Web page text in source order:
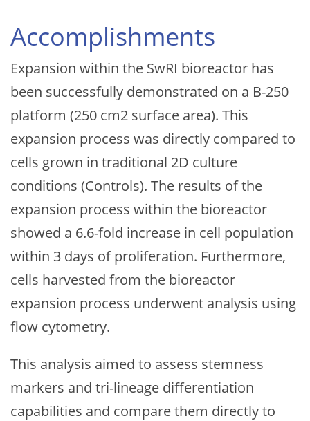
Accomplishments
Expansion within the SwRI bioreactor has
been successfully demonstrated on a B-250
platform (250 cm2 surface area). This
expansion process was directly compared to
cells grown in traditional 2D culture
conditions (Controls). The results of the
expansion process within the bioreactor
showed a 6.6-fold increase in cell population
within 3 days of proliferation. Furthermore,
cells harvested from the bioreactor
expansion process underwent analysis using
flow cytometry.
This analysis aimed to assess stemness
markers and tri-lineage differentiation
capabilities and compare them directly to